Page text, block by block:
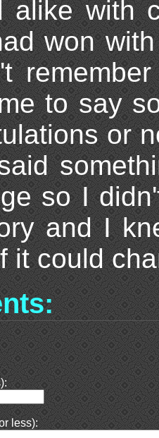
alike with
won
to say
or
so I
and I
it could
less):